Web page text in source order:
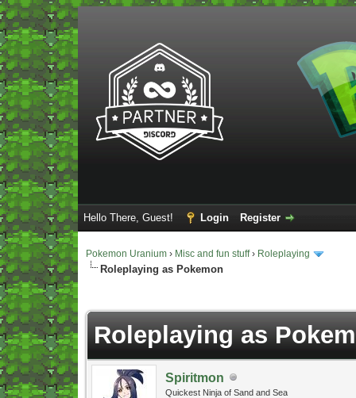
Hello There, Guest! Login Register
Pokemon Uranium › Misc and fun stuff› Roleplaying
Roleplaying as Pokemon
- 5 Average
Roleplaying as
Spiritmon
Quickest Ninja of Sand and Sea